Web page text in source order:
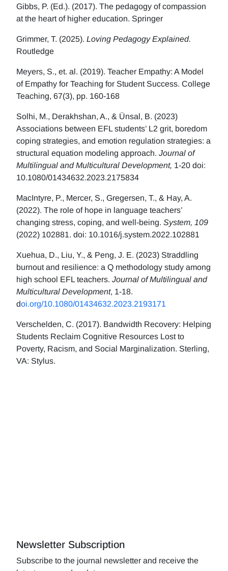
Gibbs, P. (Ed.). (2017). The pedagogy of compassion
at the heart of higher education. Springer
Grimmer, T. (2025). Loving Pedagogy Explained.
Routledge
Meyers, S., et. al. (2019). Teacher Empathy: A Model
of Empathy for Teaching for Student Success. College
Teaching, 67(3), pp. 160-168
Solhi, M., Derakhshan, A., & Ünsal, B. (2023)
Associations between EFL students’ L2 grit, boredom
coping strategies, and emotion regulation strategies: a
structural equation modeling approach. Journal of
Multilingual and Multicultural Development, 1-20 doi:
10.1080/01434632.2023.2175834
MacIntyre, P., Mercer, S., Gregersen, T., & Hay, A.
(2022). The role of hope in language teachers’
changing stress, coping, and well-being. System, 109
(2022) 102881. doi: 10.1016/j.system.2022.102881
Xuehua, D., Liu, Y., & Peng, J. E. (2023) Straddling
burnout and resilience: a Q methodology study among
high school EFL teachers. Journal of Multilingual and
Multicultural Development, 1-18.
doi.org/10.1080/01434632.2023.2193171
Verschelden, C. (2017). Bandwidth Recovery: Helping
Students Reclaim Cognitive Resources Lost to
Poverty, Racism, and Social Marginalization. Sterling,
VA: Stylus.
Newsletter Subscription
Subscribe to the journal newsletter and receive the